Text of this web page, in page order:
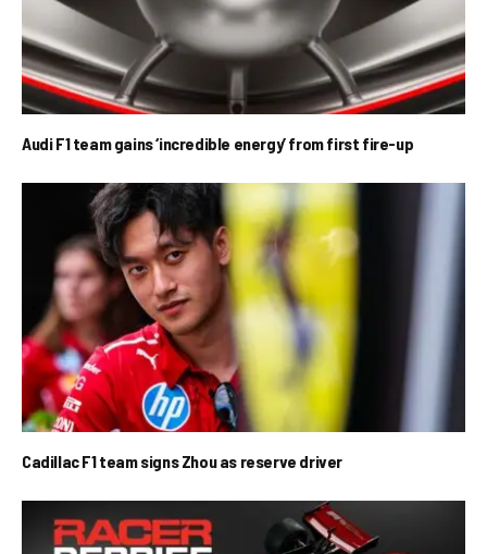
Audi F1 team gains ‘incredible energy’ from first fire-up
Cadillac F1 team signs Zhou as reserve driver